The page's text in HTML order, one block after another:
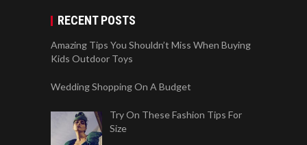
RECENT POSTS
Amazing Tips You Shouldn’t Miss When Buying
Kids Outdoor Toys
Wedding Shopping On A Budget
Try On These Fashion Tips For
Size